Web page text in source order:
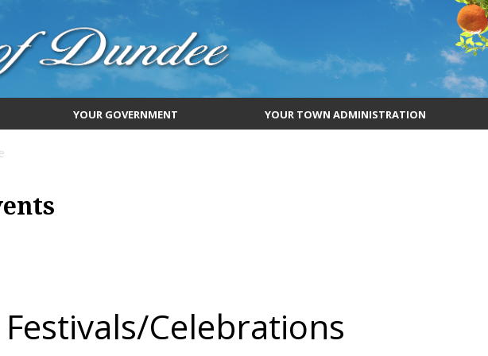
YOUR GOVERNMENT YOUR TOWN ADMINISTRATION
Festivals/Celebrations